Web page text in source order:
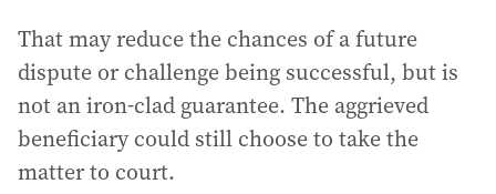
That may reduce the chances of a future
dispute or challenge being successful, but is
not an iron-clad guarantee. The aggrieved
beneficiary could still choose to take the
matter to court.